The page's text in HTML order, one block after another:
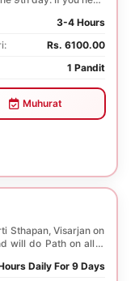
3-4 Hours
Rs. 6100.00
1 Pandit
Muhurat
Sthapan, Visarjan on
will do Path on all 9
Daily For 9 Days